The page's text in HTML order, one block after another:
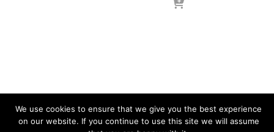
We use cookies to ensure that we give you the best experience
on our website. If you continue to use this site we will assume